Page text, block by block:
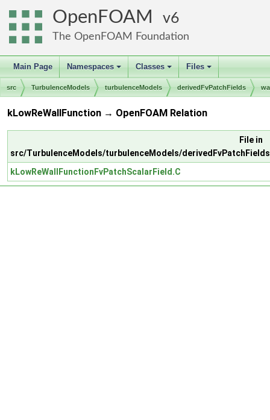
OpenFOAM 6
The OpenFOAM Foundation
Main Page
+
Namespaces
+
Classes
+
Files
src TurbulenceModels turbulenceModels derivedFvPatchFields
kLowReWallFunction → OpenFOAM Relation
File in
src/TurbulenceModels/turbulenceModels/
kLowReWallFunctionFvPatchScalarField.C